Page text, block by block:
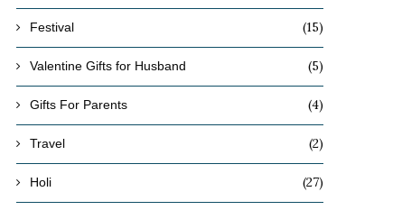
Festival (15)
Valentine Gifts for Husband (5)
Gifts For Parents (4)
Travel (2)
Holi (27)